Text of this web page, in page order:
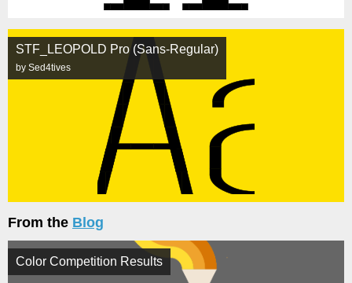
STF_LEOPOLD Pro (Sans-Regular)
by Sed4tives
From the Blog
Color Competition Results